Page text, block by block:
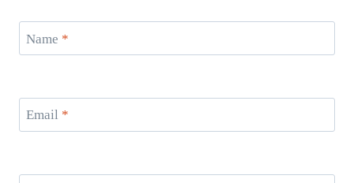
Name *
Email *